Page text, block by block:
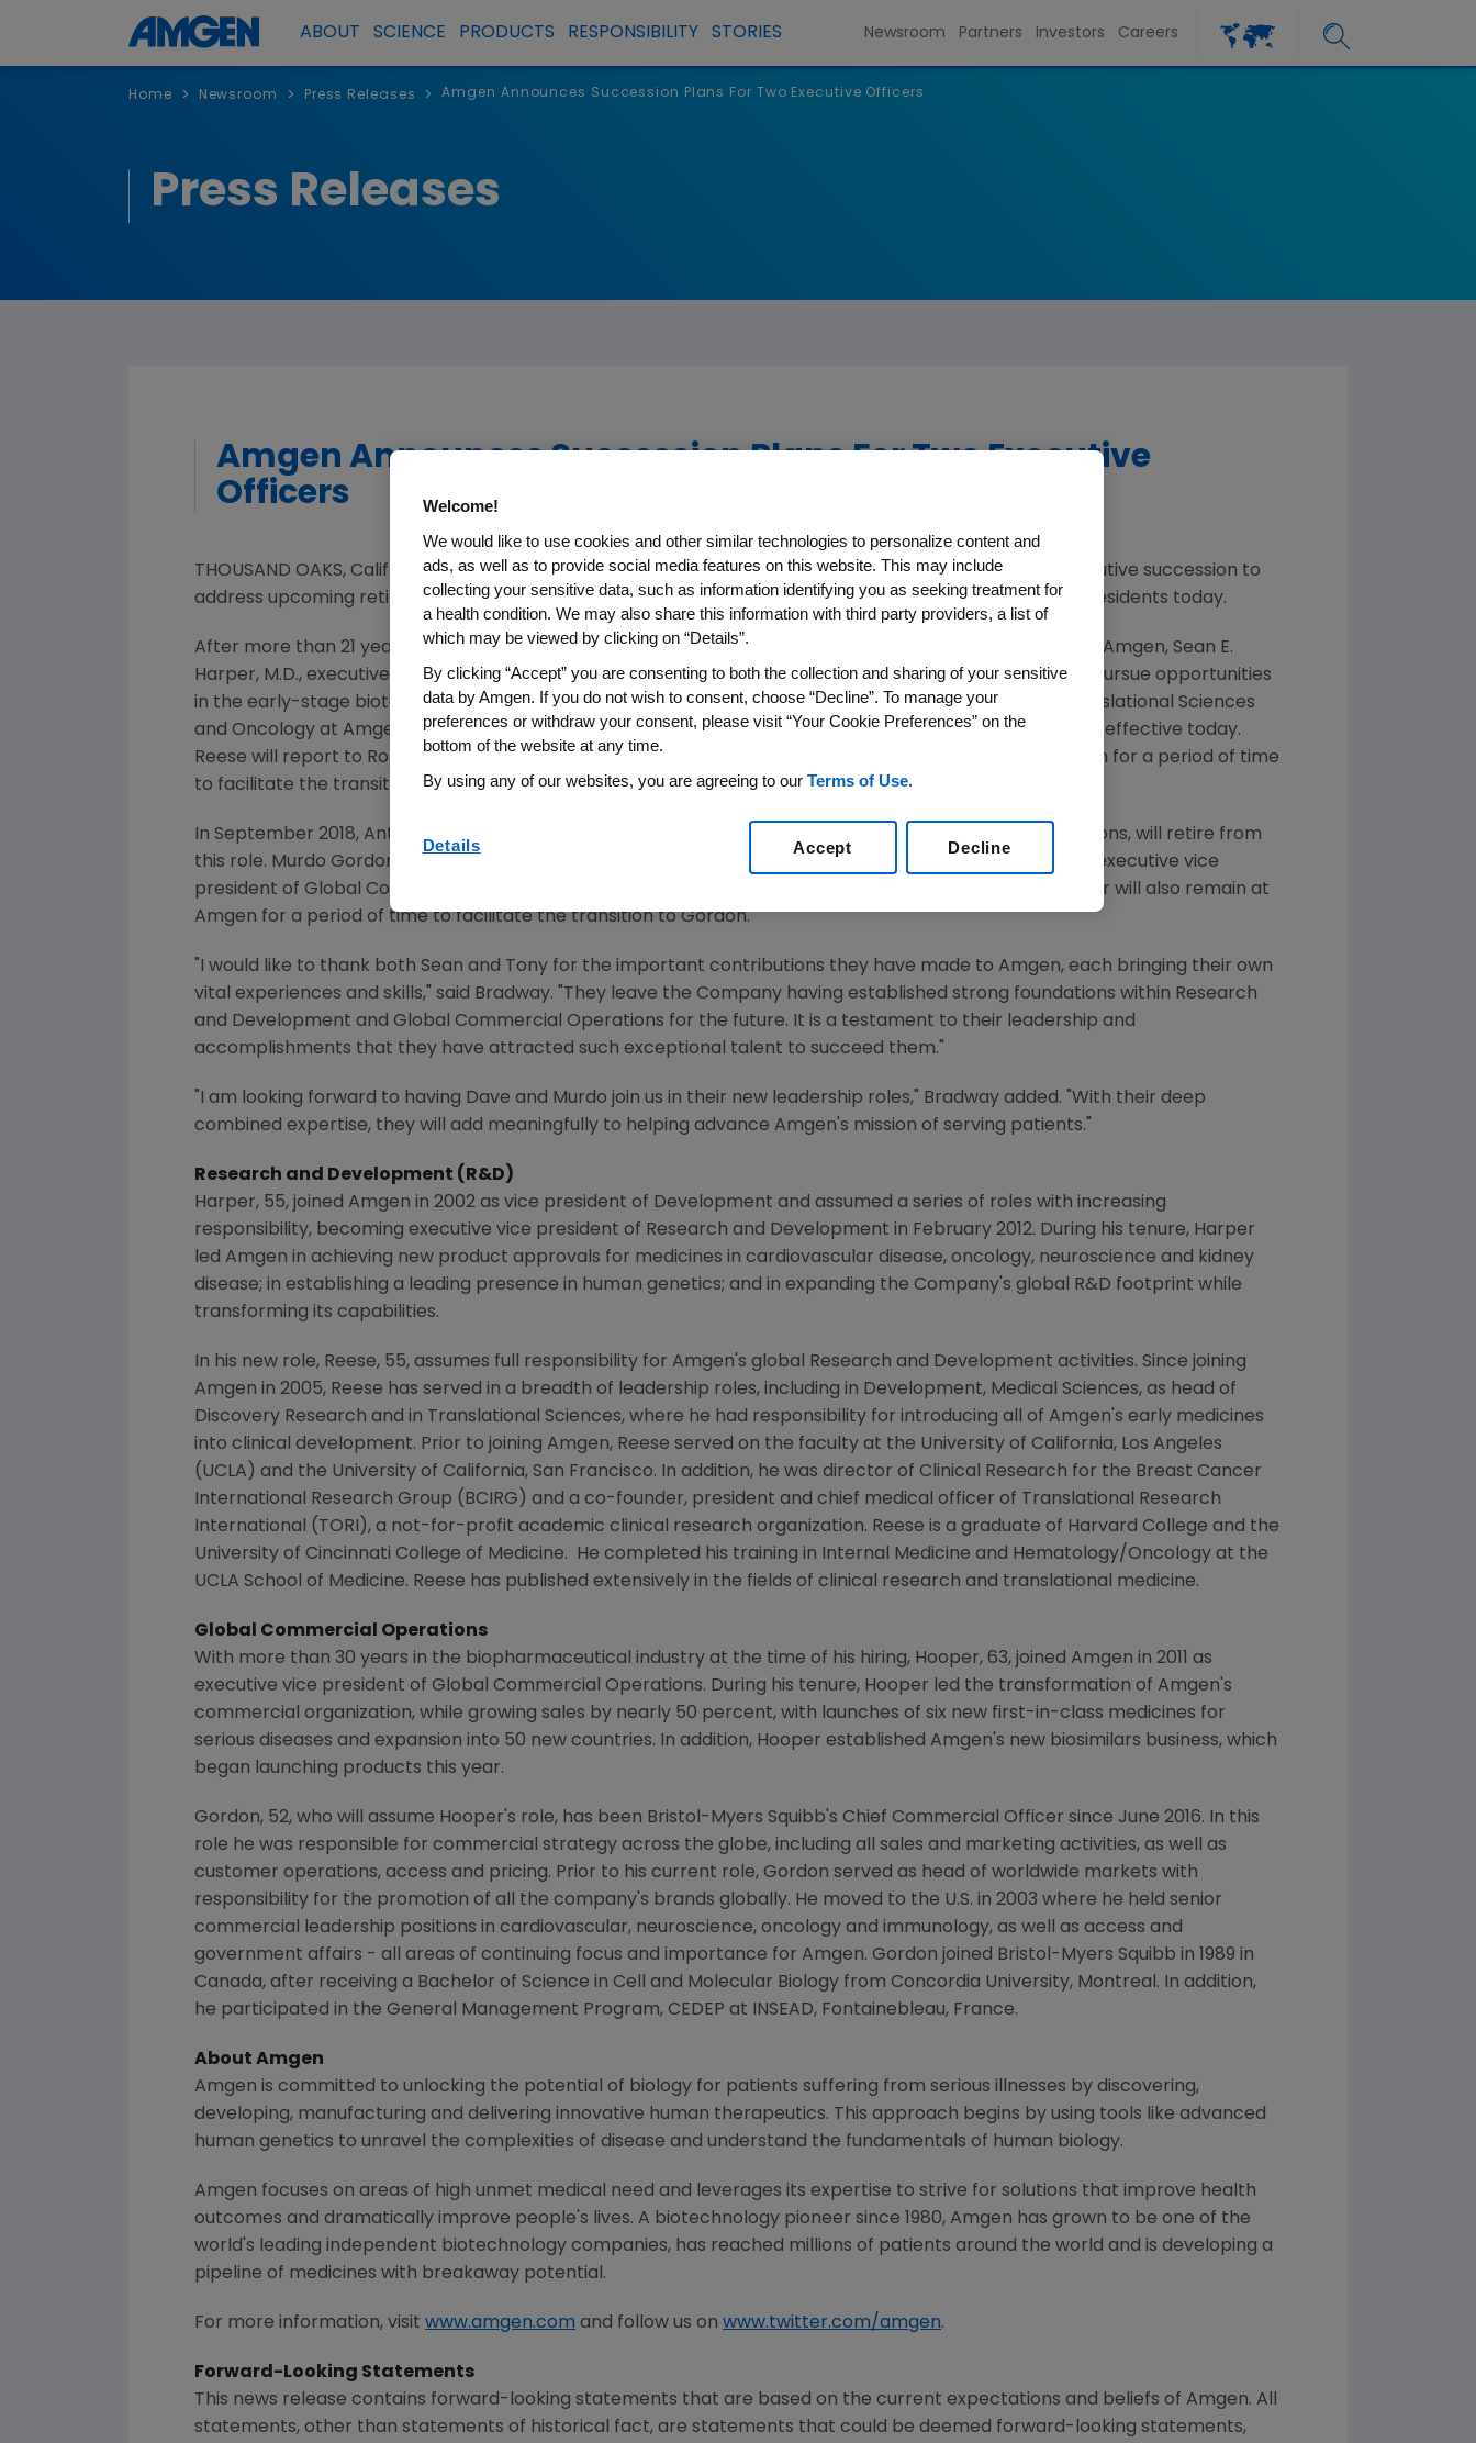
ABOUT SCIENCE PRODUCTS RESPONSIBILITY STORIES Newsroom Partners Investors Careers
Home > Newsroom > Press Releases > Amgen Announces Succession Plans For Two Executive Officers
Press Releases
Amgen Announces Succession Plans For Two Executive
Officers
THOUSAND OAKS, Calif. July 26, 2018/PRNewswire/ -- As part ofAmgen's(NASDAQ:AMGN) planned executive succession to
address upcoming retirements, the Company announced transition plans for two of its executive vice presidents today.
After more than 21 years of leadership in the biopharmaceutical industry, including the past 16 years with Amgen, Sean E.
Harper, M.D., executive vice president of Research and Development, has decided to retire and plans to pursue opportunities
in the early-stage biotechnology community.David M. Reese, M.D., currently senior vice president of Translational Sciences
and Oncology at Amgen
, has been appointed as executive vice president of Research and Development, effective today.
Reese will report to Robert A. Bradway , chairman and chief executive officer. Harper will remain at Amgen for a period of time
to facilitate the transition to Reese.
In September 2018, Anthony C. Hooper
, currently executive vice president of Global Commercial Operations, will retire from
this role. Murdo Gordon Bristol-Myers Squibb Company
, has been named as executive vice
president of Global Commercial Operations, effective
. Gordon will report to Bradway. Hooper will also remain at
Amgen for a period of time to facilitate the transition to Gordon.
"I would like to thank both Sean and Tony for the important contributions they have made to Amgen, each bringing their own
vital experiences and skills," said Bradway. "They leave the Company having established strong foundations within Research
and Development and Global Commercial Operations for the future. It is a testament to their leadership and
accomplishments that they have attracted such exceptional talent to succeed them."
"I am looking forward to having Dave and Murdo join us in their new leadership roles," Bradway added. "With their deep
combined expertise, they will add meaningfully to helping advance Amgen's mission of serving patients."
Research and Development (R&D)
Harper, 55, joined Amgen in 2002 as vice president of Development and assumed a series of roles with increasing
responsibility, becoming executive vice president of Research and Development in February 2012. During his tenure, Harper
led Amgen in achieving new product approvals for medicines in cardiovascular disease, oncology, neuroscience and kidney
disease; in establishing a leading presence in human genetics; and in expanding the Company's global R&D footprint while
transforming its capabilities.
In his new role, Reese, 55, assumes full responsibility for Amgen's global Research and Development activities. Since joining
Amgen in 2005, Reese has served in a breadth of leadership roles, including in Development, Medical Sciences, as head of
Discovery Research and in Translational Sciences, where he had responsibility for introducing all of Amgen's early medicines
into clinical development. Prior to joining Amgen, Reese served on the faculty at the University of California, Los Angeles
(UCLA ) and the University of California, San Francisco. In addition, he was director of Clinical Research for the Breast Cancer
International Research Group (BCIRG) and a co-founder, president and chief medical officer of Translational Research
International
(TORI), a not-for-profit academic clinical research organization. Reese is a graduate of Harvard College and the
University of Cincinnati College of Medicine. He completed his training in Internal Medicine and Hematology/Oncology at the
UCLA School of Medicine. Reese has published extensively in the fields of clinical research and translational medicine.
Global Commercial Operations
With more than 30 years in the biopharmaceutical industry at the time of his hiring, Hooper, 63, joined Amgen in 2011 as
executive vice president of Global Commercial Operations. During his tenure, Hooper led the transformation of Amgen's
commercial organization, while growing sales by nearly 50 percent, with launches of six new first-in-class medicines for
serious diseases and expansion into 50 new countries. In addition, Hooper established Amgen's new biosimilars business, which
began launching products this year.
Gordon, 52, who will assume Hooper's role, has been Bristol-Myers Squibb's Chief Commercial Officer since June 2016. In this
role he was responsible for commercial strategy across the globe, including all sales and marketing activities, as well as
customer operations, access and pricing. Prior to his current role, Gordon served as head of worldwide markets with
responsibility for the promotion of all the company's brands globally. He moved to the U.S. in 2003 where he held senior
commercial leadership positions in cardiovascular, neuroscience, oncology and immunology, as well as access and
government affairs - all areas of continuing focus and importance for Amgen. Gordon joined Bristol-Myers Squibb in 1989 in
Canada, after receiving a Bachelor of Science in Cell and Molecular Biology from Concordia University, Montreal . In addition,
he participated in the General Management Program, CEDEP at INSEAD, Fontainebleau, France.
About Amgen
Amgen is committed to unlocking the potential of biology for patients suffering from serious illnesses by discovering,
developing, manufacturing and delivering innovative human therapeutics. This approach begins by using tools like advanced
human genetics to unravel the complexities of disease and understand the fundamentals of human biology.
Amgen focuses on areas of high unmet medical need and leverages its expertise to strive for solutions that improve health
outcomes and dramatically improve people's lives. A biotechnology pioneer since 1980, Amgen has grown to be one of the
world's leading independent biotechnology companies, has reached millions of patients around the world and is developing a
pipeline of medicines with breakaway potential.
For more information, visit www.amgen.com and follow us on www.twitter.com/amgen.
Forward-Looking Statements
This news release contains forward-looking statements that are based on the current expectations and beliefs of Amgen. All
statements, other than statements of historical fact, are statements that could be deemed forward-looking statements,
Welcome!
We would like to use cookies and other similar technologies to personalize content and
ads, as well as to provide social media features on this website. This may include
collecting your sensitive data, such as information identifying you as seeking treatment for
a health condition. We may also share this information with third party providers, a list of
which may be viewed by clicking on “Details”.
By clicking “Accept” you are consenting to both the collection and sharing of your sensitive
data by Amgen. If you do not wish to consent, choose “Decline”. To manage your
preferences or withdraw your consent, please visit “Your Cookie Preferences” on the
bottom of the website at any time.
By using any of our websites, you are agreeing to our Terms of Use.
Details Decline
Accept